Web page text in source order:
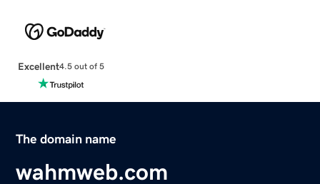
Excellent4.5 out of 5
The domain name
wahmweb.com